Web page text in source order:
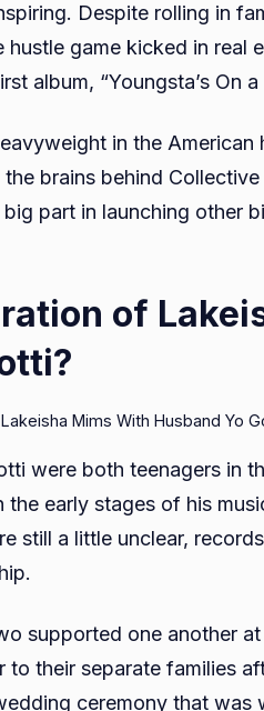
Despite rolling in
game kicked in real
album, “Youngsta’s On
in the
the brains behind
part in launching other
of
Lakeisha Mims With Husband Yo
were both teenagers in
early stages of his
still a little unclear,
supported one another
to their separate families
ceremony that was